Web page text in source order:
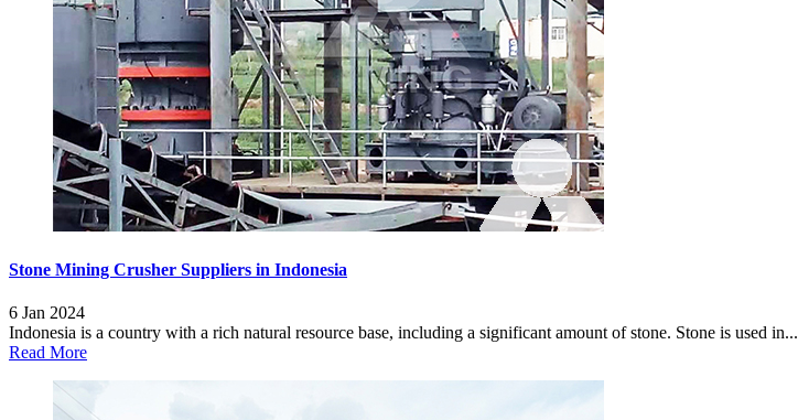
Stone Mining Crusher Suppliers in Indonesia
6 Jan 2024
Indonesia is a country with a rich natural resource base, including a significant amount of stone. Stone is used in...
Read More